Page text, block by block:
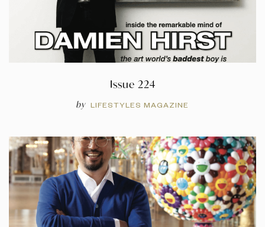
Issue 224
by LIFESTYLES MAGAZINE